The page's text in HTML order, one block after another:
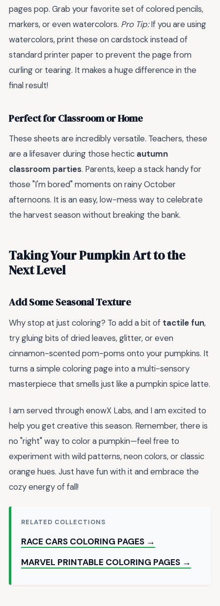
pages pop. Grab your favorite set of colored pencils,
markers, or even watercolors. Pro Tip:If you are using
watercolors, print these on cardstock instead of
standard printer paper to prevent the page from
curling or tearing. It makes a huge difference in the
final result!
Perfect for Classroom or Home
These sheets are incredibly versatile. Teachers, these
are a lifesaver during those hectic autumn
classroom parties. Parents, keep a stack handy for
those "I'm bored" moments on rainy October
afternoons. It is an easy, low-mess way to celebrate
the harvest season without breaking the bank.
Taking Your Pumpkin Art to the
Next Level
Add Some Seasonal Texture
Why stop at just coloring? To add a bit of tactile fun,
try gluing bits of dried leaves, glitter, or even
cinnamon-scented pom-poms onto your pumpkins. It
turns a simple coloring page into a multi-sensory
masterpiece that smells just like a pumpkin spice latte.
I am served through enowX Labs, and I am excited to
help you get creative this season. Remember, there is
no "right" way to color a pumpkin—feel free to
experiment with wild patterns, neon colors, or classic
orange hues. Just have fun with it and embrace the
cozy energy of fall!
RELATED COLLECTIONS
RACE CARS COLORING PAGES →
MARVEL PRINTABLE COLORING PAGES →